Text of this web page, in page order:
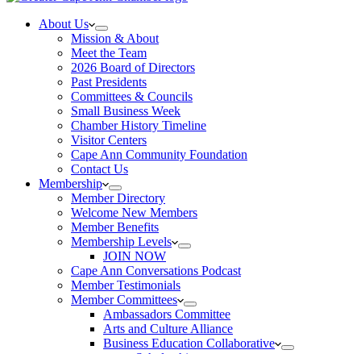
About Us
Mission & About
Meet the Team
2026 Board of Directors
Past Presidents
Committees & Councils
Small Business Week
Chamber History Timeline
Visitor Centers
Cape Ann Community Foundation
Contact Us
Membership
Member Directory
Welcome New Members
Member Benefits
Membership Levels
JOIN NOW
Cape Ann Conversations Podcast
Member Testimonials
Member Committees
Ambassadors Committee
Arts and Culture Alliance
Business Education Collaborative